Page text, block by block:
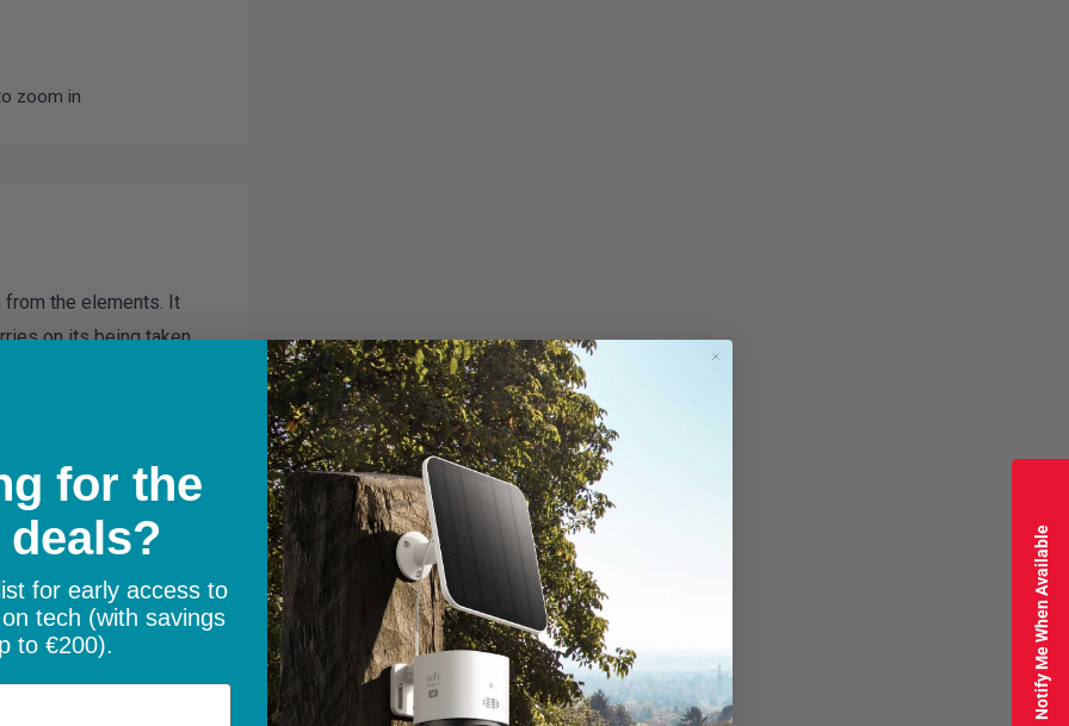
zoom in
from the elements. It
on its being taken
of Ireland with free
Notify Me When Available
for the
deals?
for early access to
tech (with savings
to €200).